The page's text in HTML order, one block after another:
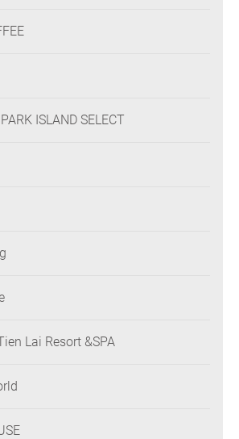
ISLAND SELECT
Lai Resort &SPA